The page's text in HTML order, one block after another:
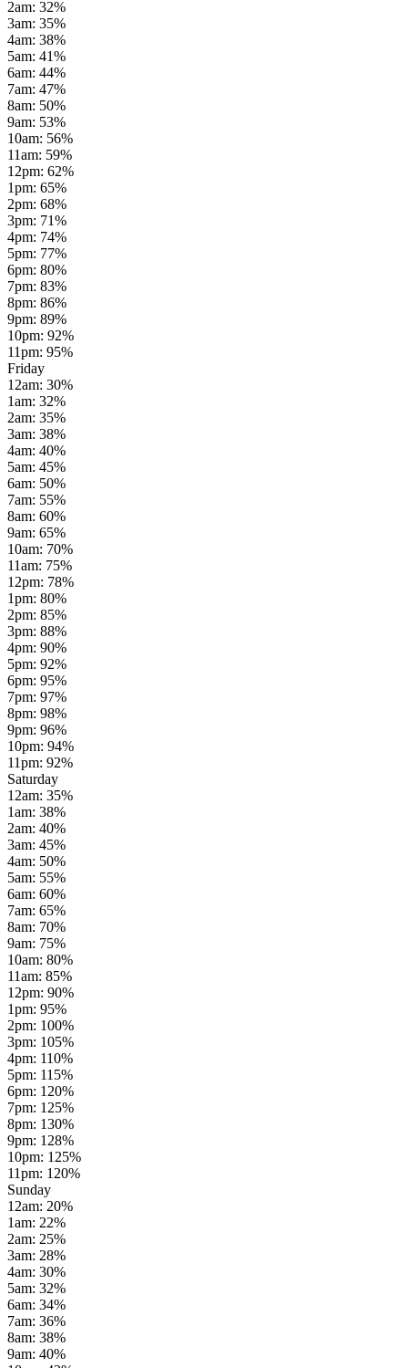
2am: 32%
3am: 35%
4am: 38%
5am: 41%
6am: 44%
7am: 47%
8am: 50%
9am: 53%
10am: 56%
11am: 59%
12pm: 62%
1pm: 65%
2pm: 68%
3pm: 71%
4pm: 74%
5pm: 77%
6pm: 80%
7pm: 83%
8pm: 86%
9pm: 89%
10pm: 92%
11pm: 95%
Friday
12am: 30%
1am: 32%
2am: 35%
3am: 38%
4am: 40%
5am: 45%
6am: 50%
7am: 55%
8am: 60%
9am: 65%
10am: 70%
11am: 75%
12pm: 78%
1pm: 80%
2pm: 85%
3pm: 88%
4pm: 90%
5pm: 92%
6pm: 95%
7pm: 97%
8pm: 98%
9pm: 96%
10pm: 94%
11pm: 92%
Saturday
12am: 35%
1am: 38%
2am: 40%
3am: 45%
4am: 50%
5am: 55%
6am: 60%
7am: 65%
8am: 70%
9am: 75%
10am: 80%
11am: 85%
12pm: 90%
1pm: 95%
2pm: 100%
3pm: 105%
4pm: 110%
5pm: 115%
6pm: 120%
7pm: 125%
8pm: 130%
9pm: 128%
10pm: 125%
11pm: 120%
Sunday
12am: 20%
1am: 22%
2am: 25%
3am: 28%
4am: 30%
5am: 32%
6am: 34%
7am: 36%
8am: 38%
9am: 40%